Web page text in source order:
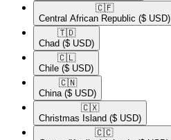
🇨🇫​
Central African Republic ($ USD)
🇹🇩​
Chad ($ USD)
🇨🇱​
Chile ($ USD)
🇨🇳​
China ($ USD)
🇨🇽​
Christmas Island ($ USD)
🇨🇨​